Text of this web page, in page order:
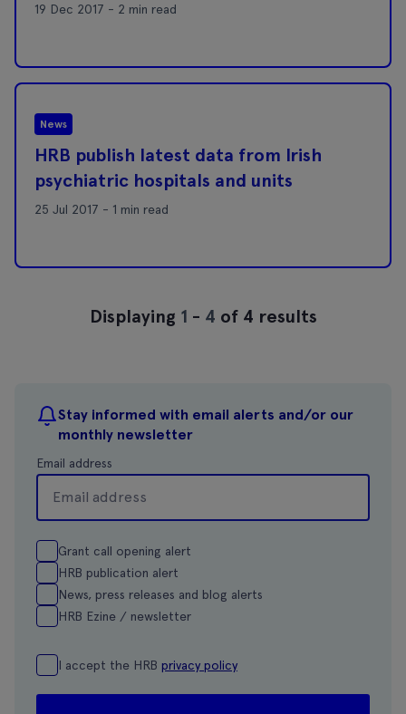
Stay informed with email alerts and/or our
monthly newsletter
Email address
Grant call opening alert
HRB publication alert
News, press releases and blog alerts
HRB Ezine / newsletter
I accept the HRB privacy policy
19 Dec 2017 - 2 min read
News
HRB publish latest data from Irish
psychiatric hospitals and units
25 Jul 2017 - 1 min read
Displaying 1 - 4 of 4 results